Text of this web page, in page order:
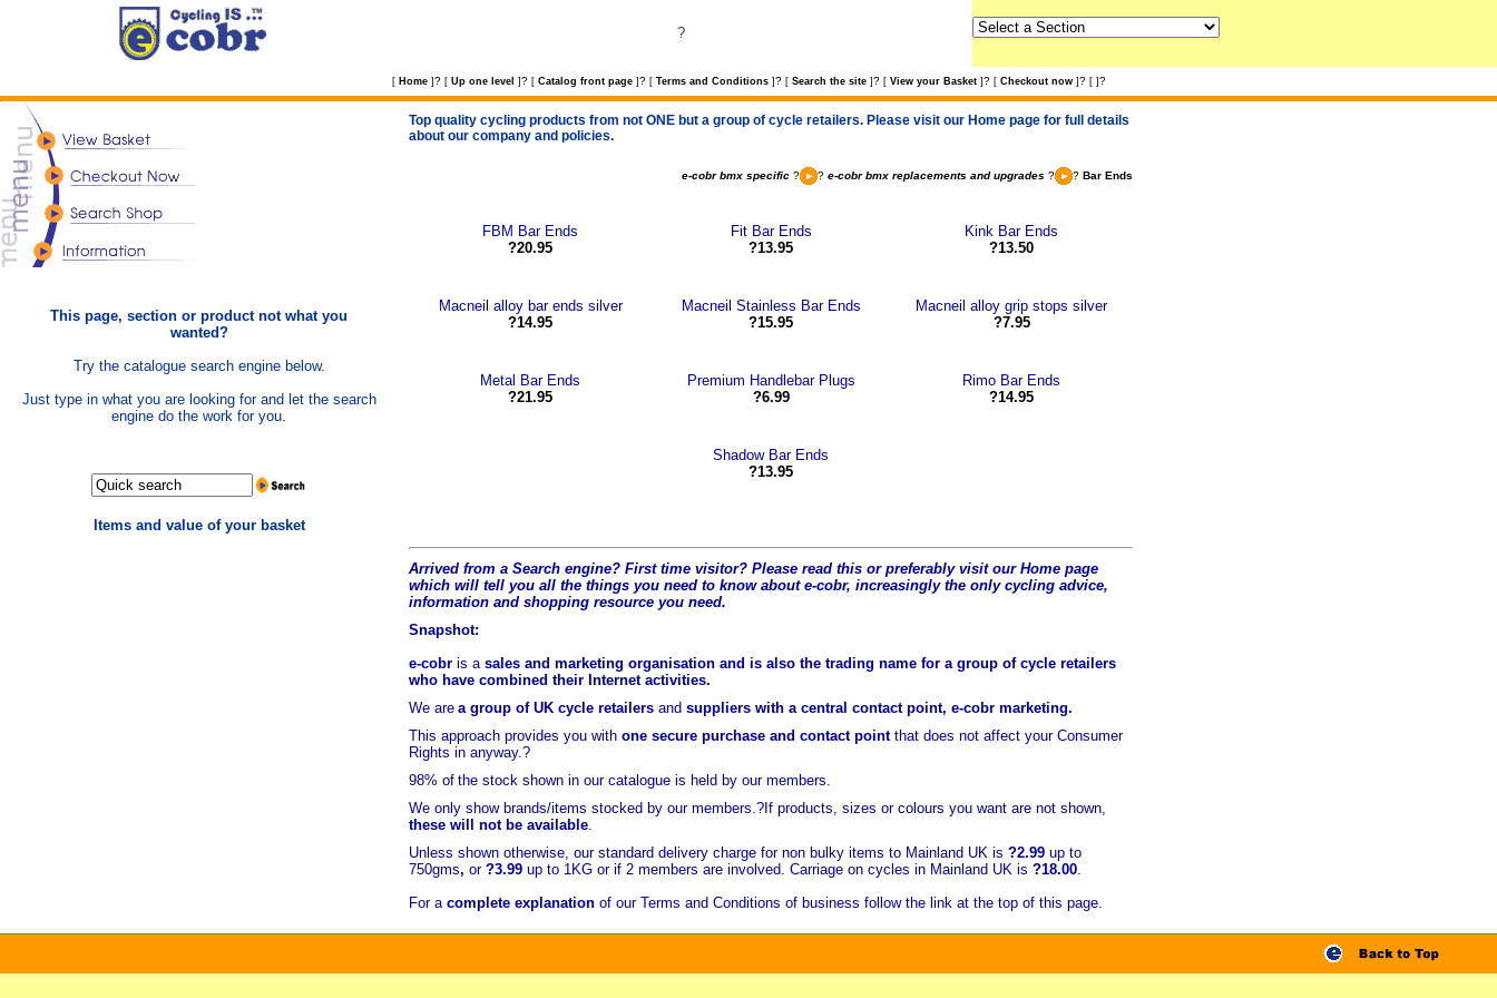
?
[ Home ] ? [ Up one level ] ? [ Catalog front page ] ? [ Terms and Conditions ] ? [ Search the site ] ? [ View your Basket ] ? [ Checkout now ] ? [ ] ?
This page, section or product not what you
wanted?
Try the catalogue search engine below.
Just type in what you are looking for and let the search
engine do the work for you.
Items and value of your basket
Top quality cycling products from not ONE but a group of cycle retailers. Please visit our Home page for full details
about our company and policies.
e-cobr bmx specific ? ? e-cobr bmx replacements and upgrades ? ? Bar Ends
FBM Bar Ends
?20.95
Fit Bar Ends
?13.95
Kink Bar Ends
?13.50
Macneil alloy bar ends silver
?14.95
Macneil Stainless Bar Ends
?15.95
Macneil alloy grip stops silver
?7.95
Metal Bar Ends
?21.95
Premium Handlebar Plugs
?6.99
Rimo Bar Ends
?14.95
Shadow Bar Ends
?13.95
Arrived from a Search engine? First time visitor? Please read this or preferably visit our Home page
which will tell you all the things you need to know about e-cobr, increasingly the only cycling advice,
information and shopping resource you need.
Snapshot:
e-cobr is a sales and marketing organisation and is also the trading name for a group of cycle retailers
who have combined their Internet activities.
We are a group of UK cycle retailers and suppliers with a central contact point, e-cobr marketing.
This approach provides you with one secure purchase and contact pointthat does not affect your Consumer
Rights in anyway.?
98% of the stock shown in our catalogue is held by our members.
We only show brands/items stocked by our members.?If products, sizes or colours you want are not shown,
these will not be available.
Unless shown otherwise, our standard delivery charge for non bulky items to Mainland UK is ?2.99 up to
750gms, or ?3.99 up to 1KG or if 2 members are involved. Carriage on cycles in Mainland UK is ?18.00.
For a complete explanation of our Terms and Conditions of business follow the link at the top of this page.